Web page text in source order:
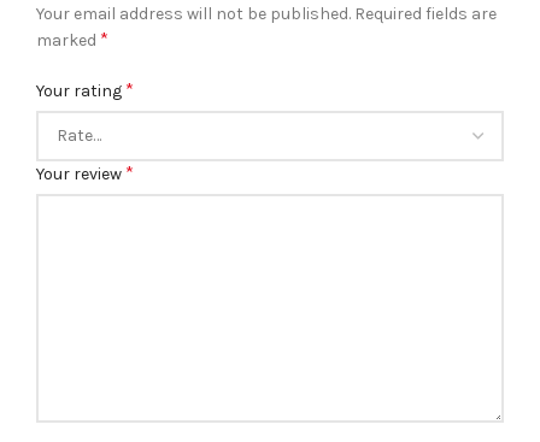
Your email address will not be published. Required fields are
marked *
Your rating *
Your review *